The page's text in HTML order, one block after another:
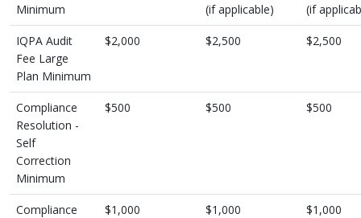
Minimum
(if applicable)
(if
IQPA Audit
Fee Large
Plan Minimum
$2,000 $2,500 $2,500
Compliance
Resolution -
Self
Correction
Minimum
$500 $500 $500
Compliance
$1,000 $1,000 $1,000